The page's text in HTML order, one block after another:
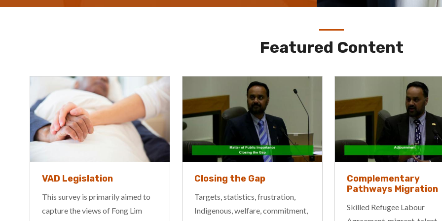
Featured Content
VAD Legislation
This survey is primarily aimed to
capture the views of Fong Lim
Closing the Gap
Targets, statistics, frustration,
Indigenous, welfare, commitment,
Complementary
Pathways Migration
Skilled Refugee Labour